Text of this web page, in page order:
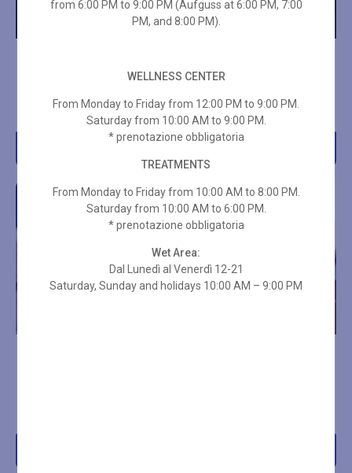
70,00 €85,00
from 6:00 PM to 9:00 PM (Aufguss at 6:00 PM, 7:00
PM, and 8:00 PM).
WELLNESS CENTER
From Monday to Friday from 12:00 PM to 9:00 PM.
Saturday from 10:00 AM to 9:00 PM.
* prenotazione obbligatoria
TREATMENTS
From Monday to Friday from 10:00 AM to 8:00 PM.
Saturday from 10:00 AM to 6:00 PM.
* prenotazione obbligatoria
Wet Area:
Dal Lunedì al Venerdì 12-21
Saturday, Sunday and holidays 10:00 AM – 9:00 PM